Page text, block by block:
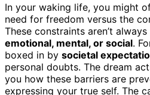
In your waking life, you might
need for freedom versus the
These constraints aren’t
emotional, mental, or social.
boxed in by societal
personal doubts. The dream
you how these barriers are
expressing your true self. The